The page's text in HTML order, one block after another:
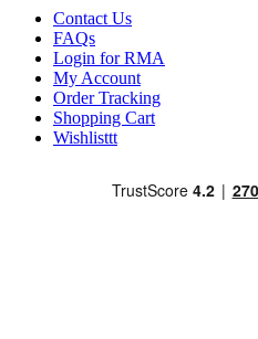
Contact Us
FAQs
Login for RMA
My Account
Order Tracking
Shopping Cart
Wishlisttt